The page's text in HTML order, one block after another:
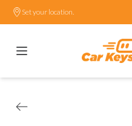
Set your location.